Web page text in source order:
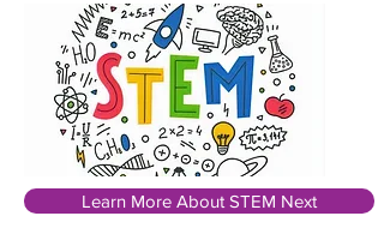
Learn More About STEM Next